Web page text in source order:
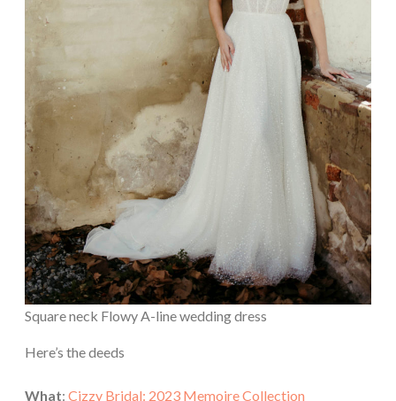
Square neck Flowy A-line wedding dress
Here’s the deeds
What: Cizzy Bridal: 2023 Memoire Collection